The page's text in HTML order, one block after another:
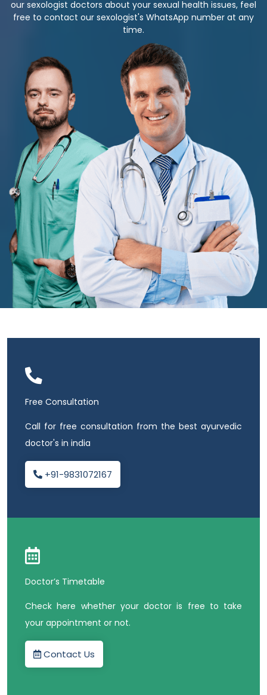
our sexologist doctors about your sexual health issues, feel
free to contact our sexologist's WhatsApp number at any
time.
Free Consultation
Call for free consultation from the best ayurvedic
doctor's in india
+91-9831072167
Doctor’s Timetable
Check here whether your doctor is free to take
your appointment or not.
Contact Us